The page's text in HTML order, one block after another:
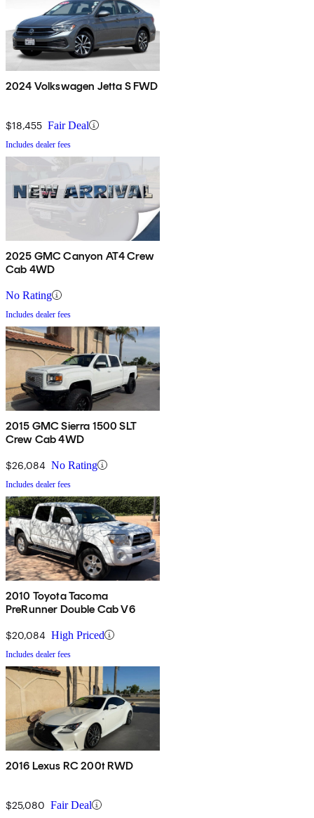
2024 Volkswagen Jetta S FWD
$18,455 Fair Deal
Includes dealer fees
2025 GMC Canyon AT4 Crew
Cab 4WD
No Rating
Includes dealer fees
2015 GMC Sierra 1500 SLT
Crew Cab 4WD
$26,084 No Rating
Includes dealer fees
2010 Toyota Tacoma
PreRunner Double Cab V6
$20,084 High Priced
Includes dealer fees
2016 Lexus RC 200t RWD
$25,080 Fair Deal